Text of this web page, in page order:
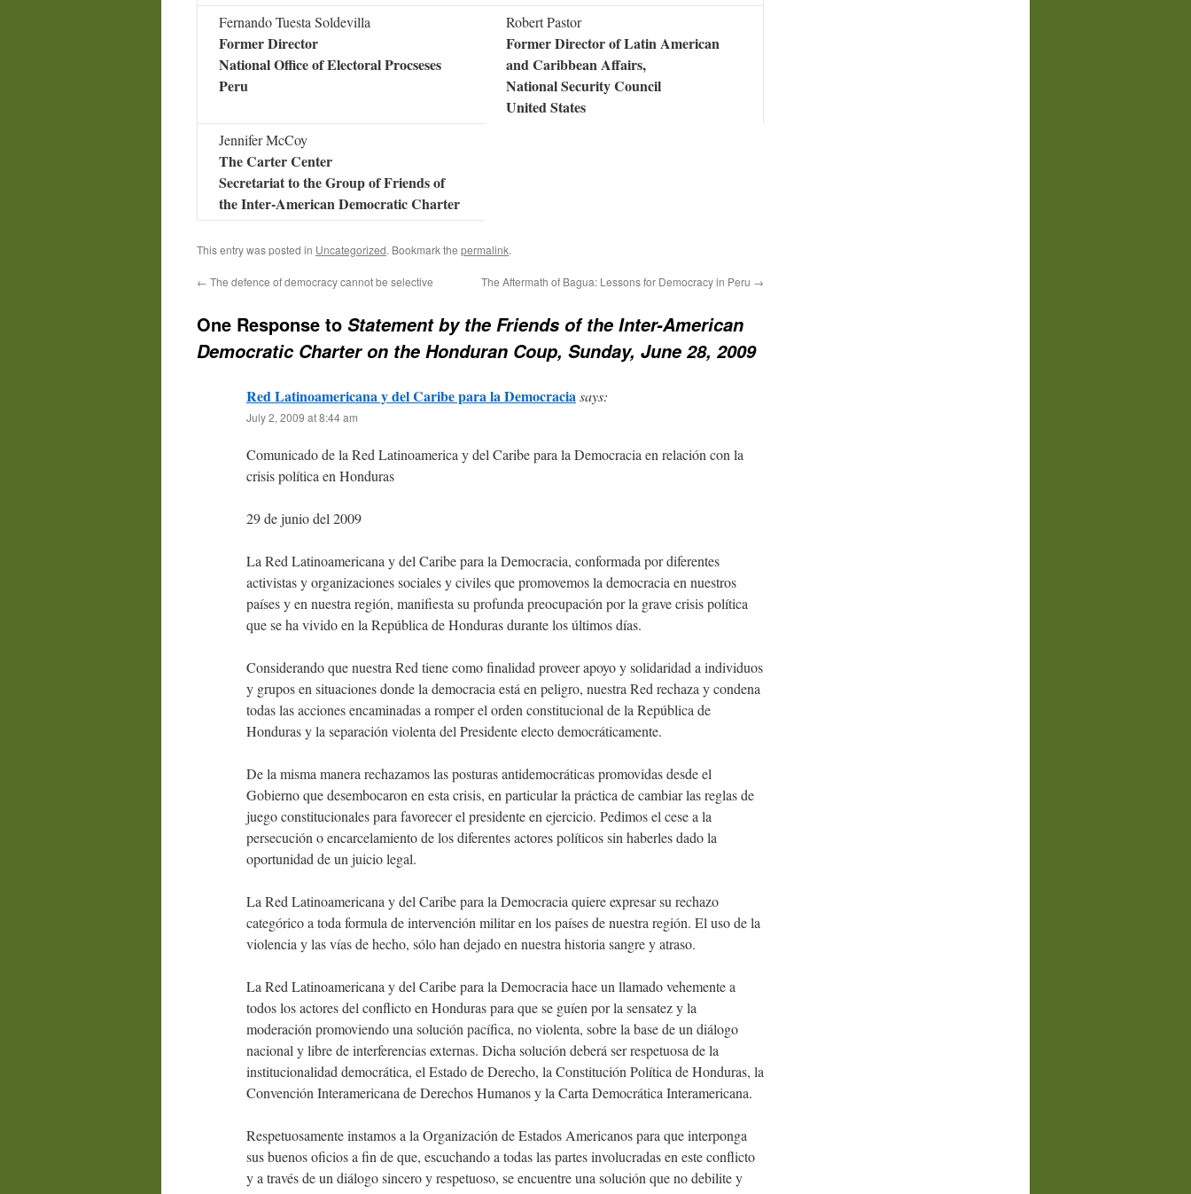
Fernando Tuesta Soldevilla
Former Director
National Office of Electoral Procseses
Peru
Robert Pastor
Former Director of Latin American
and Caribbean Affairs,
National Security Council
United States
Jennifer McCoy
The Carter Center
Secretariat to the Group of Friends of
the Inter-American Democratic Charter
This entry was posted in Uncategorized. Bookmark the permalink.
← The defence of democracy cannot be selective The Aftermath of Bagua: Lessons for Democracy in Peru →
One Response to Statement by the Friends of the Inter-American
Democratic Charter on the Honduran Coup, Sunday, June 28, 2009
Red Latinoamericana y del Caribe para la Democraciasays:
July 2, 2009 at 8:44 am
Comunicado de la Red Latinoamerica y del Caribe para la Democracia en relación con la
crisis política en Honduras
29 de junio del 2009
La Red Latinoamericana y del Caribe para la Democracia, conformada por diferentes
activistas y organizaciones sociales y civiles que promovemos la democracia en nuestros
países y en nuestra región, manifiesta su profunda preocupación por la grave crisis política
que se ha vivido en la República de Honduras durante los últimos días.
Considerando que nuestra Red tiene como finalidad proveer apoyo y solidaridad a individuos
y grupos en situaciones donde la democracia está en peligro, nuestra Red rechaza y condena
todas las acciones encaminadas a romper el orden constitucional de la República de
Honduras y la separación violenta del Presidente electo democráticamente.
De la misma manera rechazamos las posturas antidemocráticas promovidas desde el
Gobierno que desembocaron en esta crisis, en particular la práctica de cambiar las reglas de
juego constitucionales para favorecer el presidente en ejercicio. Pedimos el cese a la
persecución o encarcelamiento de los diferentes actores políticos sin haberles dado la
oportunidad de un juicio legal.
La Red Latinoamericana y del Caribe para la Democracia quiere expresar su rechazo
categórico a toda formula de intervención militar en los países de nuestra región. El uso de la
violencia y las vías de hecho, sólo han dejado en nuestra historia sangre y atraso.
La Red Latinoamericana y del Caribe para la Democracia hace un llamado vehemente a
todos los actores del conflicto en Honduras para que se guíen por la sensatez y la
moderación promoviendo una solución pacífica, no violenta, sobre la base de un diálogo
nacional y libre de interferencias externas. Dicha solución deberá ser respetuosa de la
institucionalidad democrática, el Estado de Derecho, la Constitución Política de Honduras, la
Convención Interamericana de Derechos Humanos y la Carta Democrática Interamericana.
Respetuosamente instamos a la Organización de Estados Americanos para que interponga
sus buenos oficios a fin de que, escuchando a todas las partes involucradas en este conflicto
y a través de un diálogo sincero y respetuoso, se encuentre una solución que no debilite y